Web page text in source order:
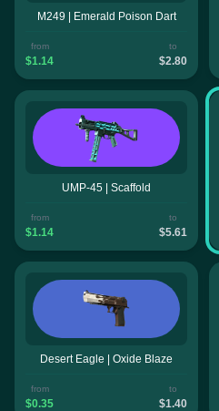
M249 | Emerald Poison Dart
from
$1.14
to
$2.80
UMP-45 | Scaffold
from
$1.14
to
$5.61
Desert Eagle | Oxide Blaze
from
$0.35
to
$1.40